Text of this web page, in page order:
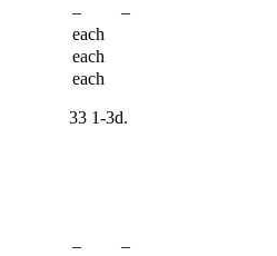
– –
each
each
each
1-3d.
– –